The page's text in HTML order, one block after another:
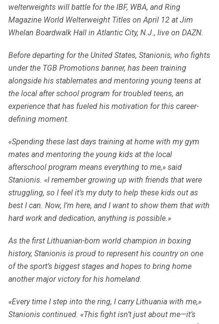
welterweights will battle for the IBF, WBA, and Ring
Magazine World Welterweight Titles on April 12 at Jim
Whelan Boardwalk Hall in Atlantic City, N.J., live on DAZN.
Before departing for the United States, Stanionis, who fights
under the TGB Promotions banner, has been training
alongside his stablemates and mentoring young teens at
the local after school program for troubled teens, an
experience that has fueled his motivation for this career-
defining moment.
«Spending these last days training at home with my gym
mates and mentoring the young kids at the local
afterschool program means everything to me,» said
Stanionis. «I remember growing up with friends that were
struggling, so I feel it’s my duty to help these kids out as
best I can. Now, I’m here, and I want to show them that with
hard work and dedication, anything is possible.»
As the first Lithuanian-born world champion in boxing
history, Stanionis is proud to represent his country on one
of the sport’s biggest stages and hopes to bring home
another major victory for his homeland.
«Every time I step into the ring, I carry Lithuania with me,»
Stanionis continued. «This fight isn’t just about me—it’s